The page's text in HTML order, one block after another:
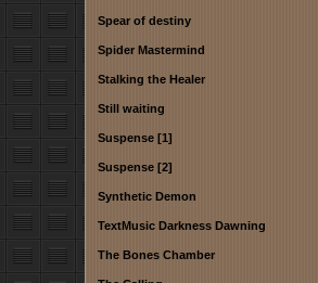
Spear of destiny
Spider Mastermind
Stalking the Healer
Still waiting
Suspense [1]
Suspense [2]
Synthetic Demon
TextMusic Darkness Dawning
The Bones Chamber